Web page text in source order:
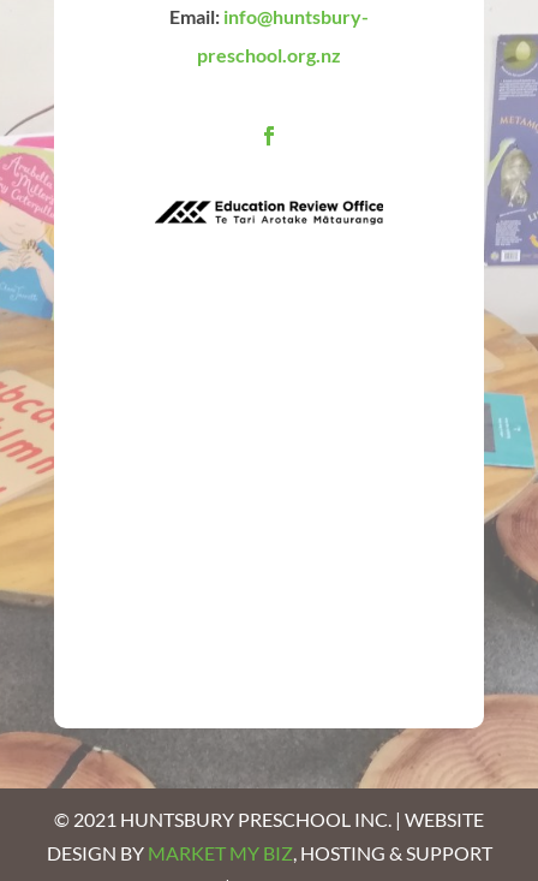
Email: info@huntsbury-
preschool.org.nz
© 2021 HUNTSBURY PRESCHOOL INC. | WEBSITE
DESIGN BY MARKET MY BIZ, HOSTING & SUPPORT